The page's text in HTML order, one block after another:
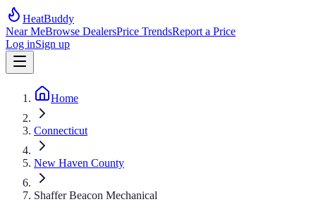
HeatBuddy
Near MeBrowse DealersPrice TrendsReport a Price
Log inSign up
Home
Connecticut
New Haven County
Shaffer Beacon Mechanical